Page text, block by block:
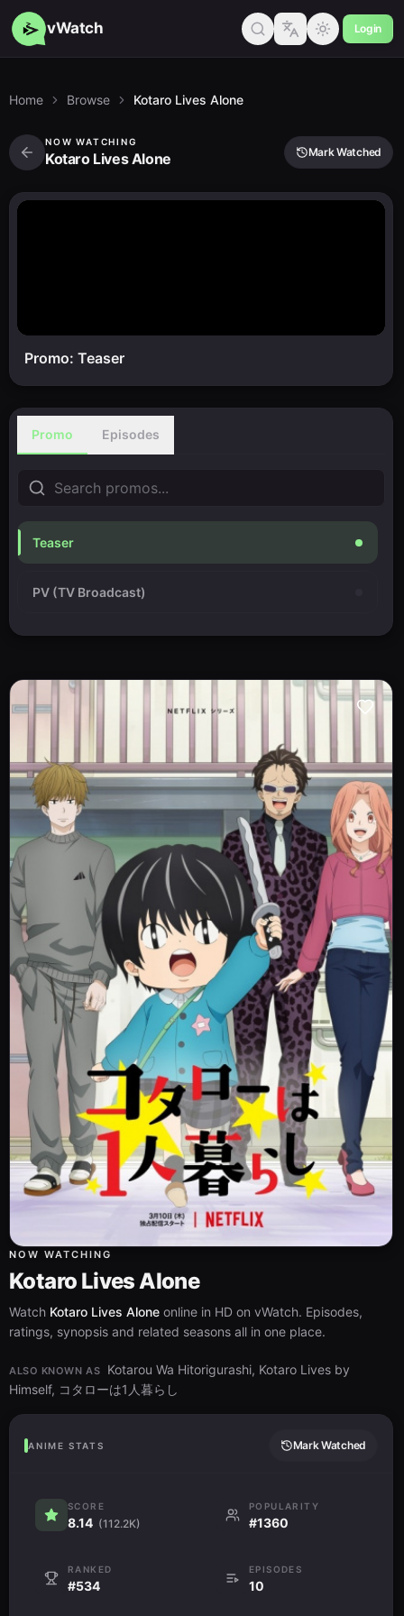
vWatch Login
Home Browse Kotaro Lives Alone
NOW WATCHING
Kotaro Lives Alone Mark Watched
Promo: Teaser
Promo Episodes
Teaser
PV (TV Broadcast)
NOW WATCHING
Kotaro Lives Alone
Watch Kotaro Lives Alone online in HD on vWatch. Episodes,
ratings, synopsis and related seasons all in one place.
ALSO KNOWN AS
Kotarou Wa Hitorigurashi, Kotaro Lives by
Himself, コタローは1人暮らし
ANIME STATS Mark Watched
SCORE
8.14 (112.2K)
POPULARITY
#1360
RANKED
#534
EPISODES
10